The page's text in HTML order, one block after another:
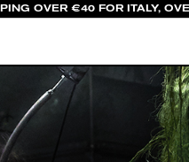
OVER €40 FOR ITALY,